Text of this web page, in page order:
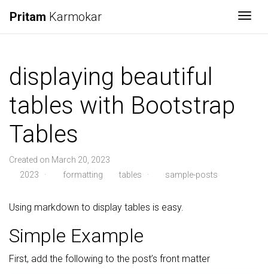
Pritam Karmokar
displaying beautiful
tables with Bootstrap
Tables
Created on March 20, 2023
2023
· formatting tables · sample-posts
Using markdown to display tables is easy.
Simple Example
First, add the following to the post’s front matter